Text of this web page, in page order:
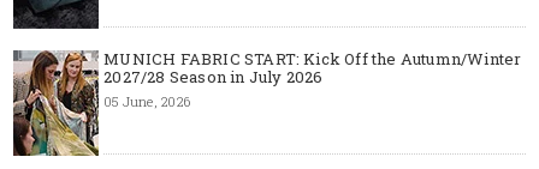
MUNICH FABRIC START: Kick Off the Autumn/Winter
2027/28 Season in July 2026
05 June, 2026